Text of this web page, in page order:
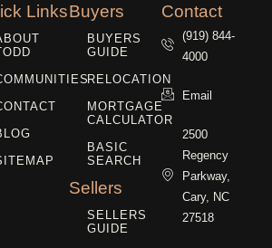
LinksBuyers
BUYERS
GUIDE
RELOCATION
MORTGAGE
CALCULATOR
BASIC
SEARCH
Sellers
SELLERS
GUIDE
Contact
(919) 844-
4000
Email
2500
Regency
Parkway,
Cary, NC
27518